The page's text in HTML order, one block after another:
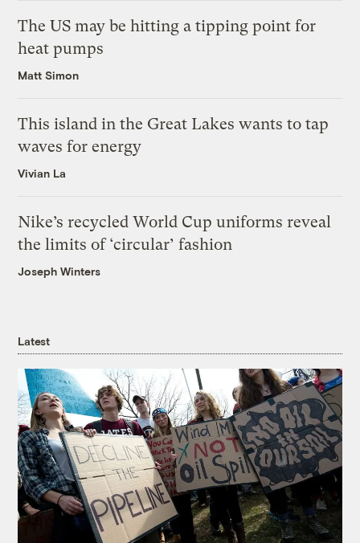
The US may be hitting a tipping point for
heat pumps
Matt Simon
This island in the Great Lakes wants to tap
waves for energy
Vivian La
Nike’s recycled World Cup uniforms reveal
the limits of ‘circular’ fashion
Joseph Winters
Latest